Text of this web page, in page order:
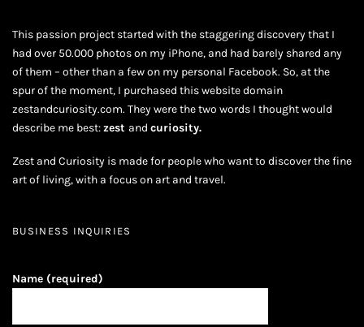
This passion project started with the staggering discovery that I
had over 50.000 photos on my iPhone, and had barely shared any
of them – other than a few on my personal Facebook. So, at the
spur of the moment, I purchased this website domain
zestandcuriosity.com. They were the two words I thought would
describe me best:zest and curiosity.
Zest and Curiosity is made for people who want to discover the fine
art of living, with a focus on art and travel.
BUSINESS INQUIRIES
Name (required)